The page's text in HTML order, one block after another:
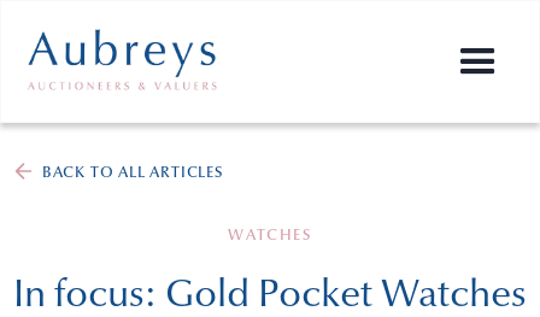
BACK TO ALL ARTICLES
WATCHES
In focus: Gold Pocket Watches